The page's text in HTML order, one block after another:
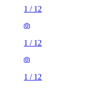
1 / 12
1 / 12
1 / 12